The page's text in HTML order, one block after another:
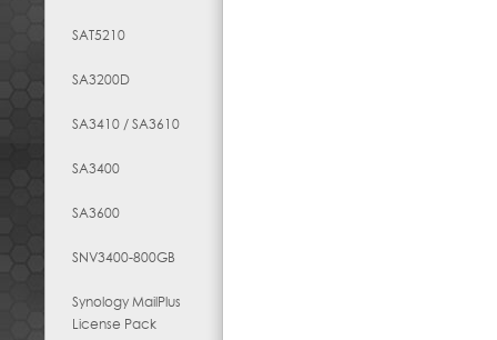
SAT5210
SA3200D
SA3410 / SA3610
SA3400
SA3600
SNV3400-800GB
Synology MailPlus
License Pack